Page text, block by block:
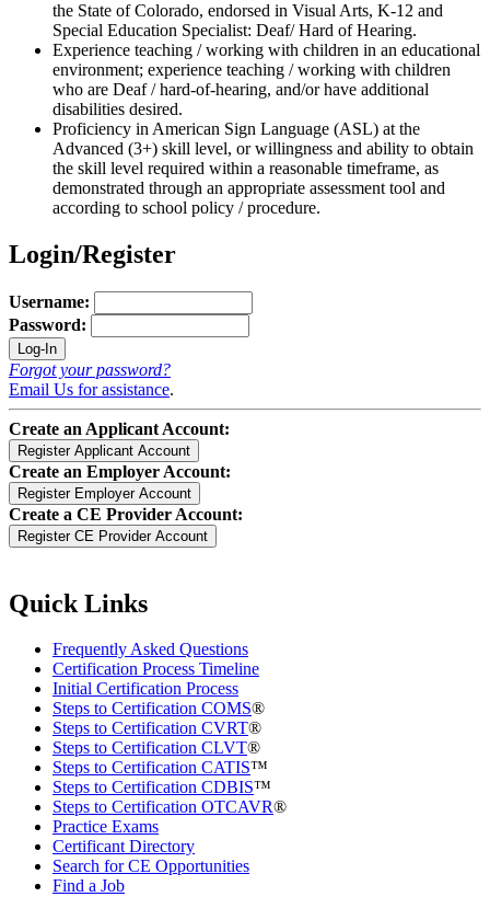
the State of Colorado, endorsed in Visual Arts, K-12 and
Special Education Specialist: Deaf/ Hard of Hearing.
Experience teaching / working with children in an educational
environment; experience teaching / working with children
who are Deaf / hard-of-hearing, and/or have additional
disabilities desired.
Proficiency in American Sign Language (ASL) at the
Advanced (3+) skill level, or willingness and ability to obtain
the skill level required within a reasonable timeframe, as
demonstrated through an appropriate assessment tool and
according to school policy / procedure.
Login/Register
Username:
Password:
Forgot your password?
Email Us for assistance.
Create an Applicant Account:
Create an Employer Account:
Create a CE Provider Account:
Quick Links
Frequently Asked Questions
Certification Process Timeline
Initial Certification Process
Steps to Certification COMS®
Steps to Certification CVRT®
Steps to Certification CLVT®
Steps to Certification CATIS™
Steps to Certification CDBIS™
Steps to Certification OTCAVR®
Practice Exams
Certificant Directory
Search for CE Opportunities
Find a Job